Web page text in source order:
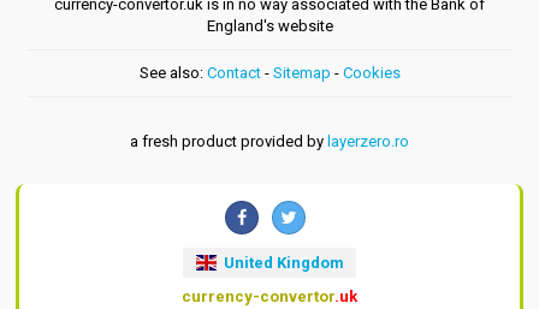
currency-convertor.uk is in no way associated with the Bank of
England's website
See also: Contact- Sitemap - Cookies
a fresh product provided by layerzero.ro
United Kingdom
currency-convertor.uk